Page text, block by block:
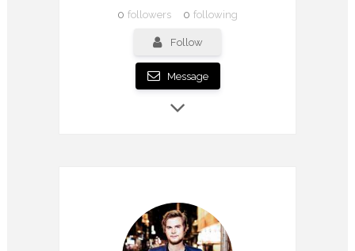
0 followers 0 following
Follow
Message